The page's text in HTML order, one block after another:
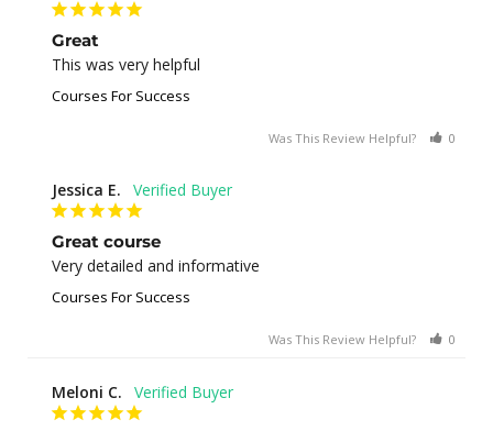
Great
This was very helpful
Courses For Success
Was This Review Helpful? 0
Jessica E.
Great course
Very detailed and informative
Courses For Success
Was This Review Helpful? 0
Meloni C.